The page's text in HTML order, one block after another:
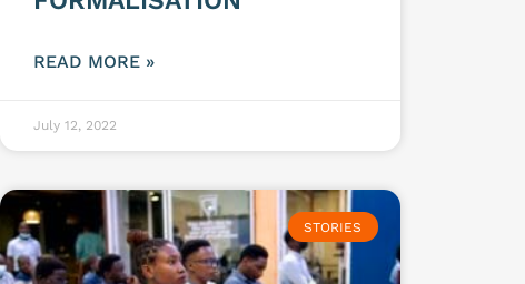
READ MORE »
July 12, 2022
STORIES